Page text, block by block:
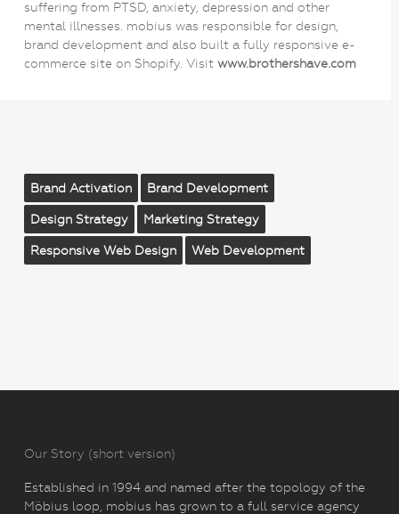
suffering from PTSD, anxiety, depression and other
mental illnesses. mobius was responsible for design,
brand development and also built a fully responsive e-
commerce site on Shopify. Visit www.brothershave.com
Brand Activation Brand Development
Design Strategy Marketing Strategy
Responsive Web Design Web Development
Our Story (short version)
Established in 1994 and named after the topology of the
Möbius loop, mobius has grown to a full service agency